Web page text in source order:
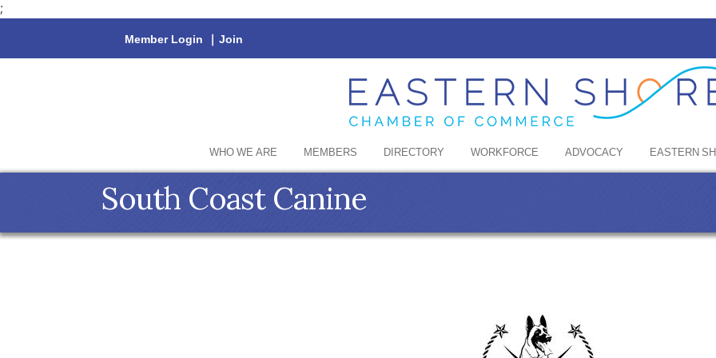
;
Member Login | Join
WHO WE ARE MEMBERS DIRECTORY WORKFORCE ADVOCACY EASTERN
South Coast Canine